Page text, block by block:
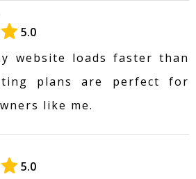
5.0
website loads faster than
plans are perfect for
like me.
5.0